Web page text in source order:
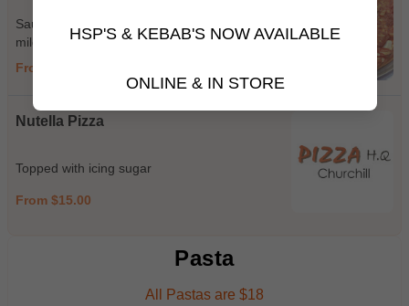
HSP'S & KEBAB'S NOW AVAILABLE
ONLINE & IN STORE
Sauce, ham, cheese, pepperoni (hot or
mild), chicken, sundried tomato, feta, basil
From $15.00
Nutella Pizza
Topped with icing sugar
From $15.00
Pasta
All Pastas are $18